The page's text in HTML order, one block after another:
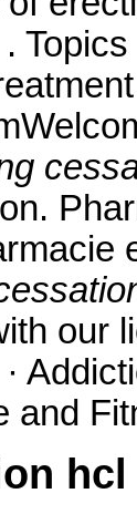
our
and